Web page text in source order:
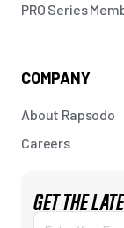
PRO Series
COMPANY
About Rapsodo
Careers
GET THE